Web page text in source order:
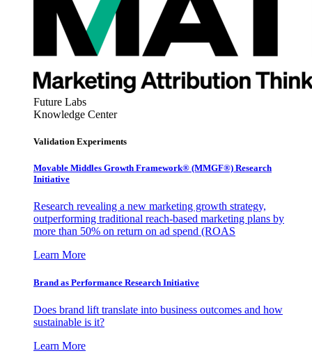
Future Labs
Knowledge Center
Validation Experiments
Movable Middles Growth Framework® (MMGF®) Research
Initiative
Research revealing a new marketing growth strategy,
outperforming traditional reach-based marketing plans by
more than 50% on return on ad spend (ROAS
Learn More
Brand as Performance Research Initiative
Does brand lift translate into business outcomes and how
sustainable is it?
Learn More